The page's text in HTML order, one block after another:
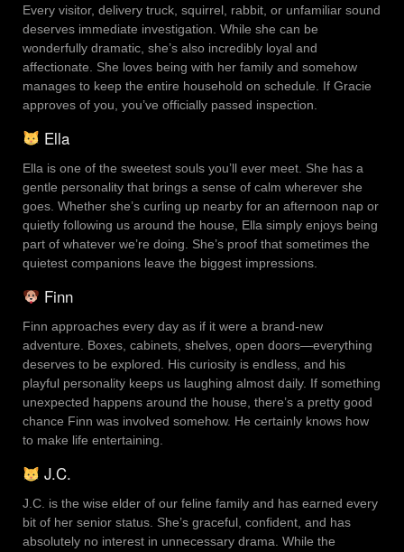
Every visitor, delivery truck, squirrel, rabbit, or unfamiliar sound
deserves immediate investigation. While she can be
wonderfully dramatic, she’s also incredibly loyal and
affectionate. She loves being with her family and somehow
manages to keep the entire household on schedule. If Gracie
approves of you, you’ve officially passed inspection.
Ella
Ella is one of the sweetest souls you’ll ever meet. She has a
gentle personality that brings a sense of calm wherever she
goes. Whether she’s curling up nearby for an afternoon nap or
quietly following us around the house, Ella simply enjoys being
part of whatever we’re doing. She’s proof that sometimes the
quietest companions leave the biggest impressions.
Finn
Finn approaches every day as if it were a brand-new
adventure. Boxes, cabinets, shelves, open doors—everything
deserves to be explored. His curiosity is endless, and his
playful personality keeps us laughing almost daily. If something
unexpected happens around the house, there’s a pretty good
chance Finn was involved somehow. He certainly knows how
to make life entertaining.
J.C.
J.C. is the wise elder of our feline family and has earned every
bit of her senior status. She’s graceful, confident, and has
absolutely no interest in unnecessary drama. While the